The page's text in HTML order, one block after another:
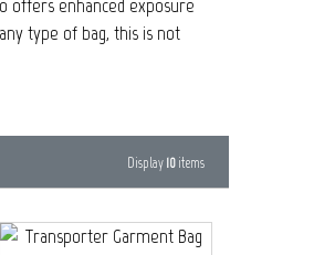
offers enhanced exposure
type of bag, this is not
Display 10 items